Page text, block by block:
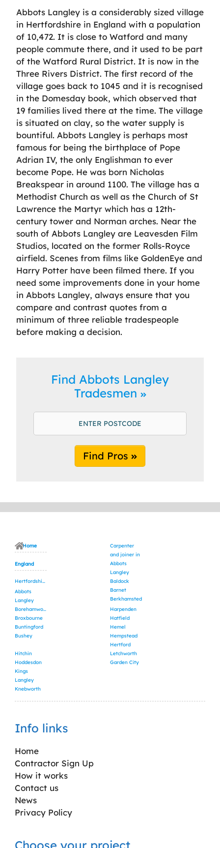
Abbots Langley is a considerably sized village
in Hertfordshire in England with a population
of 10,472. It is close to Watford and many
people commute there, and it used to be part
of the Watford Rural District. It is now in the
Three Rivers District. The first record of the
village goes back to 1045 and it is recognised
in the Domesday book, which observed that
19 families lived there at the time. The village
is situated on clay, so the water supply is
bountiful. Abbots Langley is perhaps most
famous for being the birthplace of Pope
Adrian IV, the only Englishman to ever
become Pope. He was born Nicholas
Breakspear in around 1100. The village has a
Methodist Church as well as the Church of St
Lawrence the Martyr which has a 12th-
century tower and Norman arches. Near the
south of Abbots Langley are Leavesden Film
Studios, located on the former Rolls-Royce
airfield. Scenes from films like GoldenEye and
Harry Potter have been filmed there. If you
need some improvements done in your home
in Abbots Langley, always ensure that you
compare and contrast quotes from a
minimum of three reliable tradespeople
before making a decision.
Find Abbots Langley
Tradesmen
Find Pros
Home
England
Hertfordshire
Abbots
Langley
Carpenter
and joiner in
Abbots
Langley
Baldock
Barnet
Berkhamsted
Borehamwood
Broxbourne
Buntingford
Bushey
Harpenden
Hatfield
Hemel
Hempstead
Hertford
Hitchin
Hoddesdon
Kings
Langley
Knebworth
Letchworth
Garden City
Info links
Home
Contractor Sign Up
How it works
Contact us
News
Privacy Policy
Choose your project